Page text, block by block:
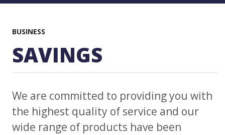
BUSINESS
SAVINGS
We are committed to providing you with
the highest quality of service and our
wide range of products have been